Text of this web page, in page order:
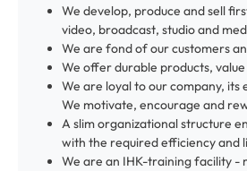
We develop, produce and sell
video, broadcast, studio and
We are fond of our customers
We offer durable products,
We are loyal to our company,
We motivate, encourage and
A slim organizational structure
with the required efficiency and
We are an IHK-training facility -